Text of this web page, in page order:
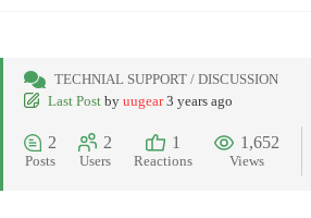
TECHNIAL SUPPORT / DISCUSSION
Last Post by uugear 3 years ago
2
Posts
2
Users
1
Reactions
1,652
Views